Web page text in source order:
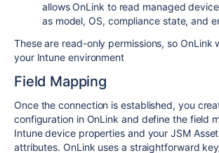
allows OnLink to read managed
as model, OS, compliance state, and
These are read-only permissions, so OnLink
your Intune environment
Field Mapping
Once the connection is established, you
configuration in OnLink and define the field
Intune device properties and your JSM
attributes. OnLink uses a straightforward